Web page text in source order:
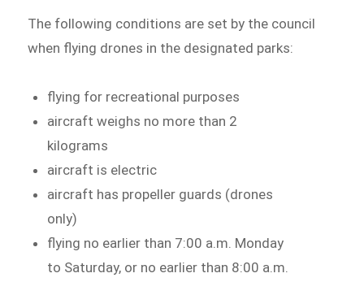
The following conditions are set by the council
when flying drones in the designated parks:
flying for recreational purposes
aircraft weighs no more than 2
kilograms
aircraft is electric
aircraft has propeller guards (drones
only)
flying no earlier than 7:00 a.m. Monday
to Saturday, or no earlier than 8:00 a.m.